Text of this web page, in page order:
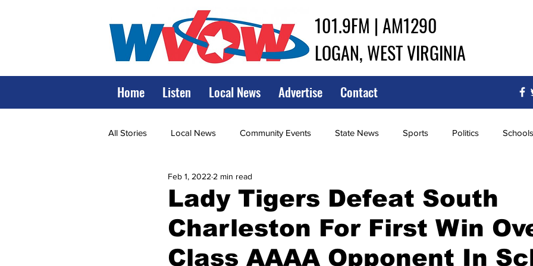
101.9FM | AM1290
LOGAN, WEST VIRGINIA
Home Listen Local News Advertise Contact
All Stories Local News Community Events State News Sports Politics Schools
State Government State Police
Marshall World View of Wrestling High School Baseball High School
Lady Tigers Defeat South
Charleston For First Win
Class AAAA Opponent In
Feb 1, 2022 2 min read